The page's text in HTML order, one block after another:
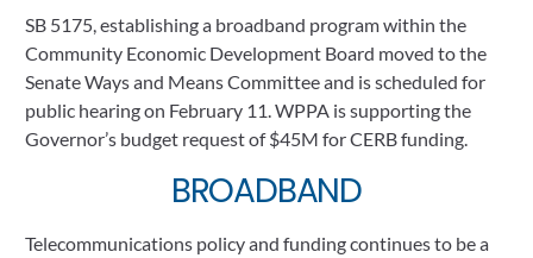
SB 5175, establishing a broadband program within the
Community Economic Development Board moved to the
Senate Ways and Means Committee and is scheduled for
public hearing on February 11. WPPA is supporting the
Governor’s budget request of $45M for CERB funding.
BROADBAND
Telecommunications policy and funding continues to be a